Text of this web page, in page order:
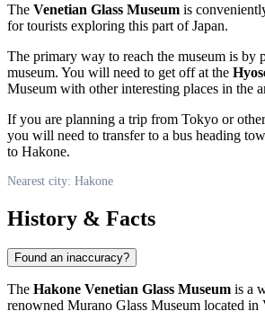
The Venetian Glass Museum is
for tourists exploring this part ofJapan.
The primary way to reach the museum is by
museum. You will need to get off at the
Museum with other interesting places in the
If you are planning a trip from Tokyo or
you will need to transfer to a bus heading
to Hakone.
Nearest city: Hakone
History & Facts
Found an inaccuracy?
The Hakone Venetian Glass Museum is a
renowned Murano Glass Museum located